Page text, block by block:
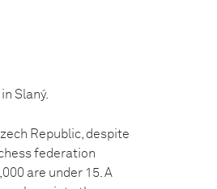
Slaný.
Republic, despite
federation
are under 15. A